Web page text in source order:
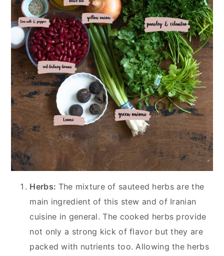
Herbs: The mixture of sauteed herbs are the
main ingredient of this stew and of Iranian
cuisine in general. The cooked herbs provide
not only a strong kick of flavor but they are
packed with nutrients too. Allowing the herbs